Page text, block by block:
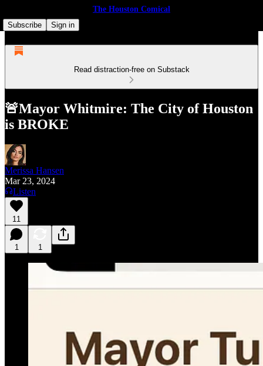
The Houston Comical
Subscribe
Sign in
Read distraction-free on Substack
🚨Mayor Whitmire: The City of Houston
is BROKE
Merissa Hansen
Mar 23, 2024
Listen
11
1 1